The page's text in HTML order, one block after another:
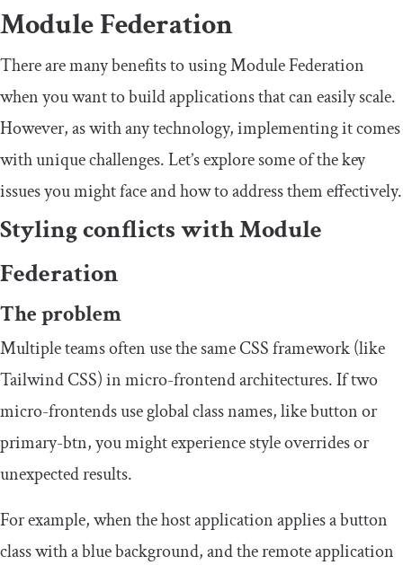
Module Federation
There are many benefits to using Module Federation
when you want to build applications that can easily scale.
However, as with any technology, implementing it comes
with unique challenges. Let’s explore some of the key
issues you might face and how to address them effectively.
Styling conflicts with Module
Federation
The problem
Multiple teams often use the same CSS framework (like
Tailwind CSS) in micro-frontend architectures. If two
micro-frontends use global class names, likebuttonor
primary-btn, you might experience style overrides or
unexpected results.
For example, when the host application applies a button
class with a blue background, and the remote application